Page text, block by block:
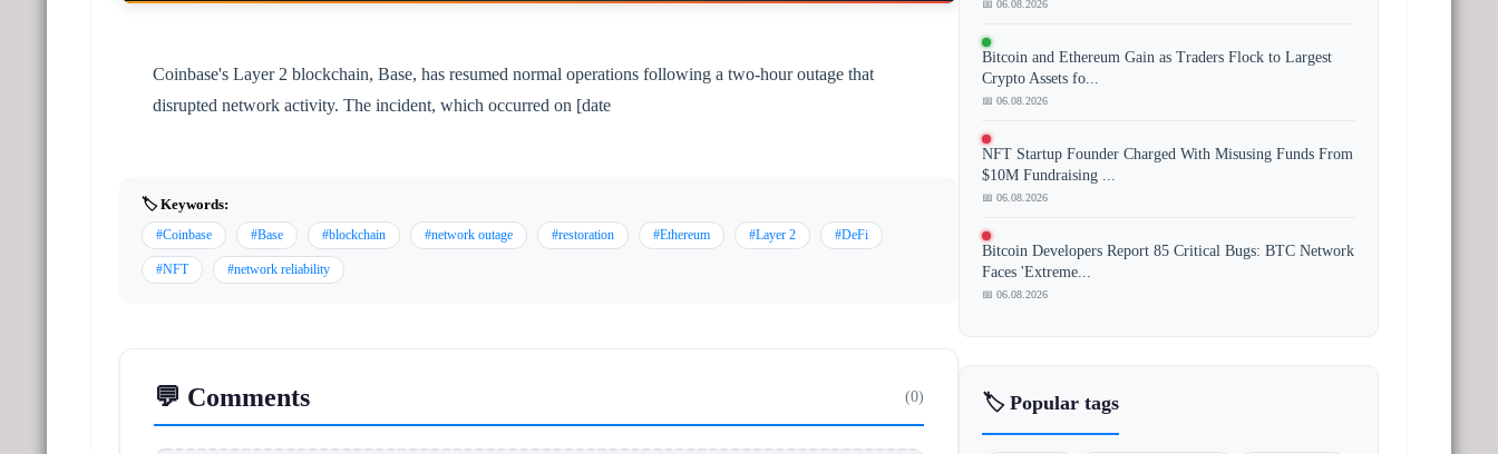
Coinbase's Layer 2 blockchain, Base, has resumed normal operations following a two-hour outage that
disrupted network activity. The incident, which occurred on [date
🏷️ Keywords:
#Coinbase #Base #blockchain #network outage #restoration #Ethereum #Layer 2 #DeFi
#NFT #network reliability
💬 Comments (0)
📅 06.08.2026
Bitcoin and Ethereum Gain as Traders Flock to Largest
Crypto Assets fo...
📅 06.08.2026
NFT Startup Founder Charged With Misusing Funds From
$10M Fundraising ...
📅 06.08.2026
Bitcoin Developers Report 85 Critical Bugs: BTC Network
Faces 'Extreme...
📅 06.08.2026
🏷️ Popular tags